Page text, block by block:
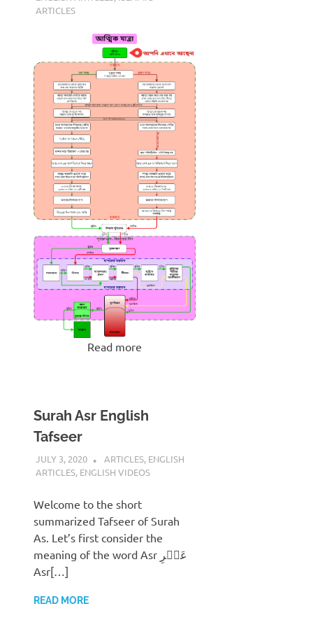
ARTICLES
Read more
Surah Asr English
Tafseer
JULY 3, 2020 REZWAN MAHBUB
ARTICLES, ENGLISH
ARTICLES, ENGLISH VIDEOS
Welcome to the short
summarized Tafseer of Surah
As. Let’s first consider the
meaning of the word Asr عَصۡرِ
Asr[…]
READ MORE